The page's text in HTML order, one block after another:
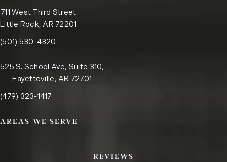
711 West Third Street
Little Rock, AR 72201
(opens in a new tab)
Call the Little Rock office on the phone at
(501) 530-4320
525 S. School Ave, Suite 310,
Fayetteville, AR 72701
Call the Fayetteville office on the phone at
(479) 323-1417
AREAS WE SERVE
REVIEWS